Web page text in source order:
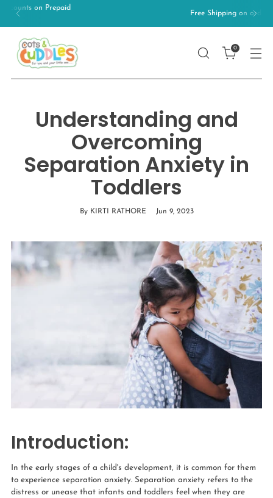
Free Shipping on orders above 499/-
0
Understanding and
Overcoming
Separation Anxiety in
Toddlers
By KIRTI RATHORE Jun 9, 2023
Introduction:
In the early stages of a child's development, it is common for them
to experience separation anxiety. Separation anxiety refers to the
distress or unease that infants and toddlers feel when they are